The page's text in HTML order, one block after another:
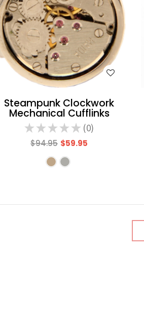
WISH LIST
Steampunk Clockwork
Mechanical Cufflinks
★ ★ ★ ★ ★ 0
0
$94.95 $59.95